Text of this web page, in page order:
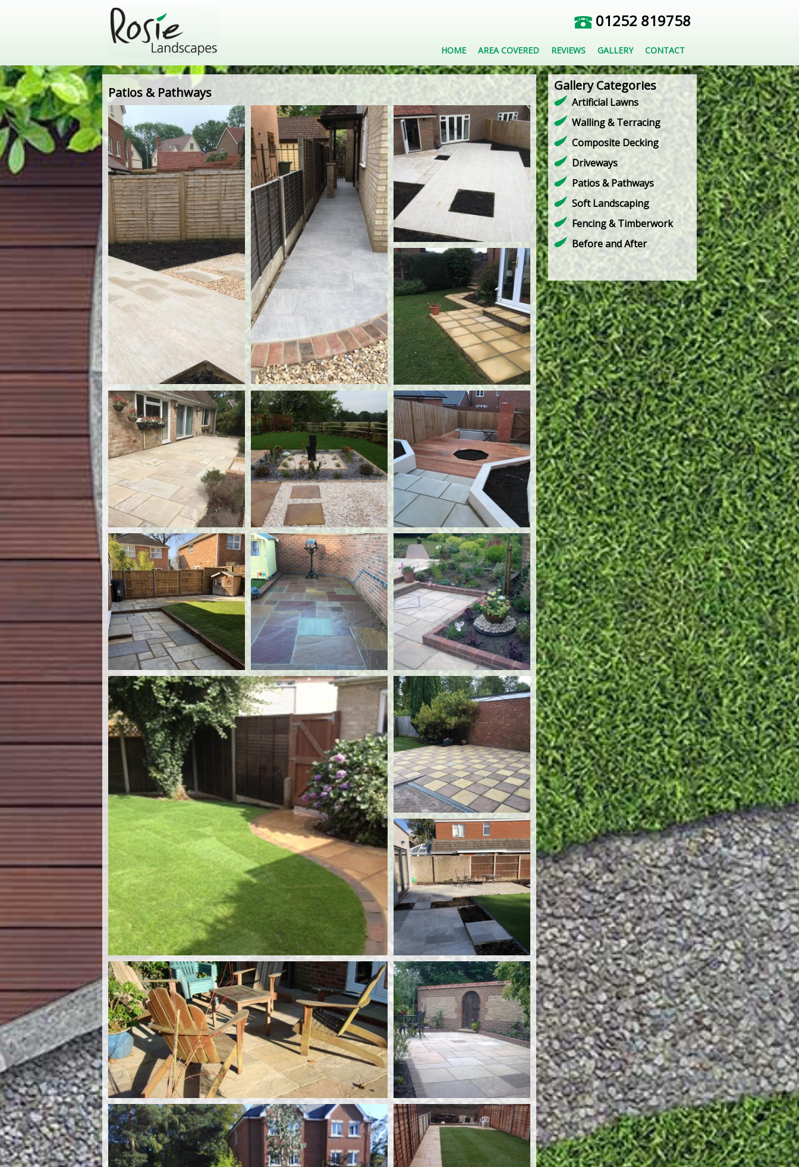
01252 819758
HOME AREA COVERED REVIEWS GALLERY CONTACT
Gallery Categories
Artificial Lawns
Walling & Terracing
Composite Decking
Driveways
Patios & Pathways
Soft Landscaping
Fencing & Timberwork
Before and After
Patios & Pathways